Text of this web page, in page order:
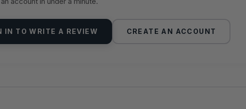
IN TO WRITE A REVIEW CREATE AN ACCOUNT